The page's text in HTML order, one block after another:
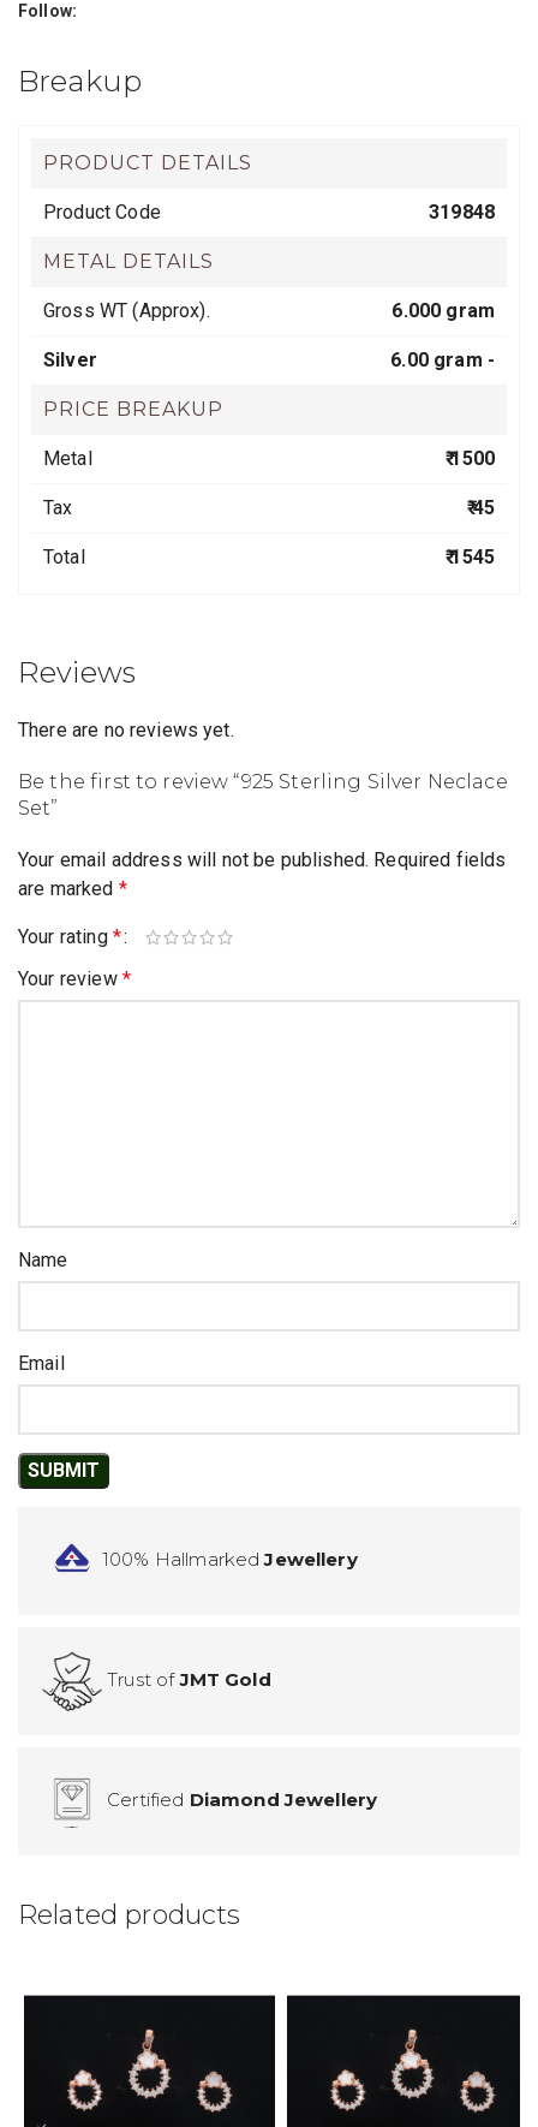
Follow:
Breakup
PRODUCT DETAILS
Product Code 319848
METAL DETAILS
Gross WT (Approx). 6.000 gram
Silver 6.00 gram -
PRICE BREAKUP
Metal ₹ 1500
Tax ₹ 45
Total ₹ 1545
Reviews
There are no reviews yet.
Be the first to review “925 Sterling Silver Neclace
Set”
Your email address will not be published. Required fields
are marked *
Your rating *
Your review *
Name
Email
100% HallmarkedJewellery
Trust ofJMT Gold
Certified Diamond Jewellery
Related products